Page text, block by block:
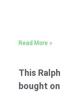
Read More »
This
bought